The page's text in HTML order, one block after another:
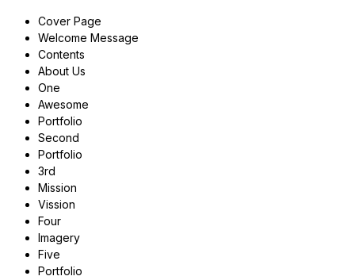
Cover Page
Welcome Message
Contents
About Us
One
Awesome
Portfolio
Second
Portfolio
3rd
Mission
Vission
Four
Imagery
Five
Portfolio